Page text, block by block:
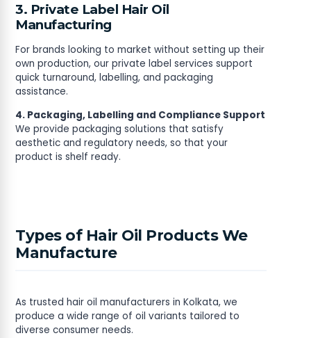
3. Private Label Hair Oil
Manufacturing
For brands looking to market without setting up their
own production, our private label services support
quick turnaround, labelling, and packaging
assistance.
4. Packaging, Labelling and Compliance Support
We provide packaging solutions that satisfy
aesthetic and regulatory needs, so that your
product is shelf ready.
Types of Hair Oil Products We
Manufacture
As trusted hair oil manufacturers in Kolkata, we
produce a wide range of oil variants tailored to
diverse consumer needs.